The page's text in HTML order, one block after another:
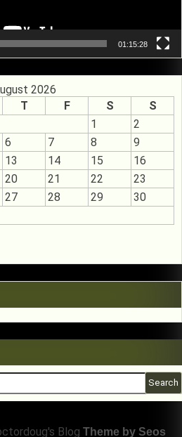
01:15:28
2026
T F S
S
1
2
6 7 8
9
13 14 15
16
20 21 22
23
27 28 29
30
Blog Theme by Seos